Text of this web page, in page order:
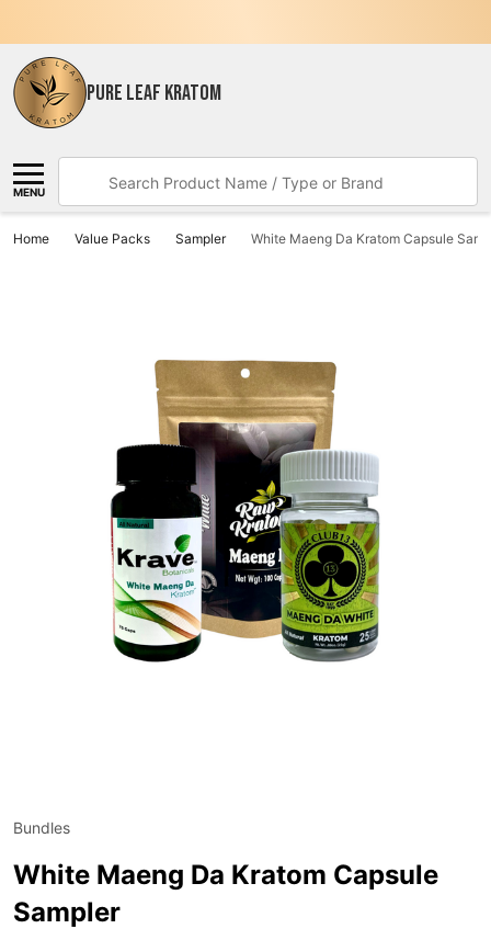
PURE LEAF KRATOM
MENU
Home Value Packs Sampler White Maeng Da Kratom Capsule
Bundles
White Maeng Da Kratom Capsule
Sampler